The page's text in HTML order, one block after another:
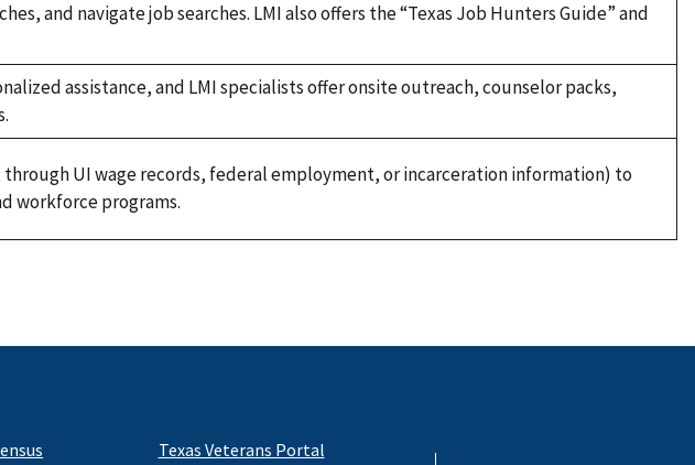
and navigate job searches. LMI also offers the “Texas Job Hunters Guide” and
assistance, and LMI specialists offer onsite outreach, counselor packs,
UI wage records, federal employment, or incarceration information) to
workforce programs.
Texas Veterans Portal